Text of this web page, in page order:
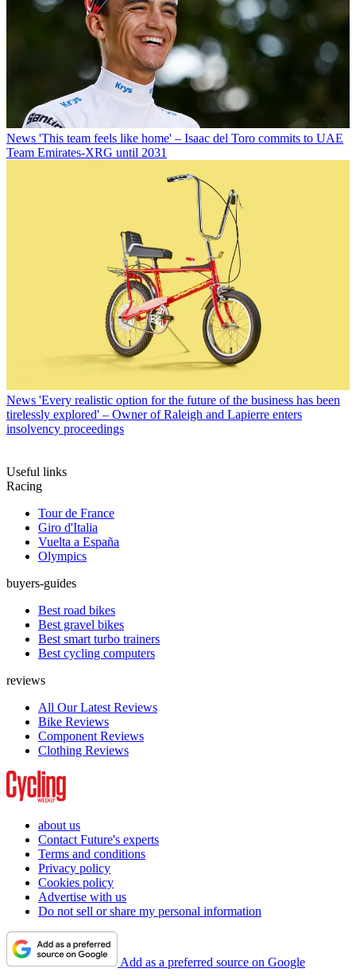
News 'This team feels like home' – Isaac del Toro commits to UAE
Team Emirates-XRG until 2031
News 'Every realistic option for the future of the business has been
tirelessly explored' – Owner of Raleigh and Lapierre enters
insolvency proceedings
Useful links
Racing
Tour de France
Giro d'Italia
Vuelta a España
Olympics
buyers-guides
Best road bikes
Best gravel bikes
Best smart turbo trainers
Best cycling computers
reviews
All Our Latest Reviews
Bike Reviews
Component Reviews
Clothing Reviews
about us
Contact Future's experts
Terms and conditions
Privacy policy
Cookies policy
Advertise with us
Do not sell or share my personal information
Add as a preferred source on Google